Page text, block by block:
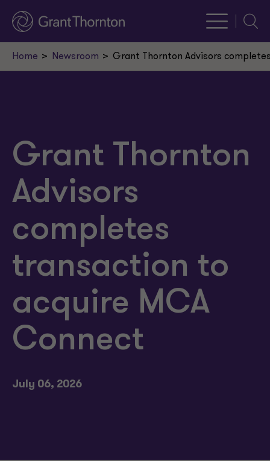
Home Newsroom Grant Thornton Advisors
Grant Thornton
Advisors
completes
transaction to
acquire MCA
Connect
July 06, 2026